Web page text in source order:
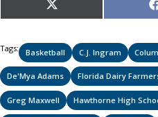
Share
on
X
(Twitter)
Tags: Basketball C.J. Ingram
De'Mya Adams Florida Dairy
Greg Maxwell Hawthorne High